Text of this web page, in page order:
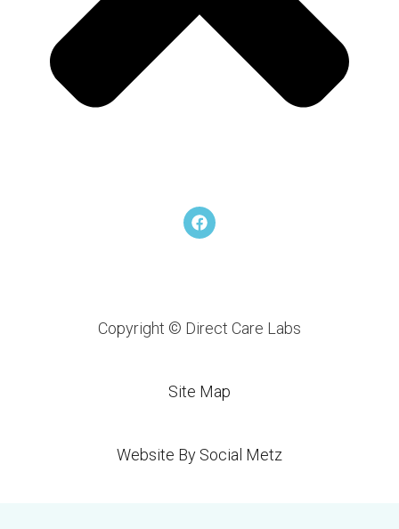
F
a
k
Copyright © Direct Care Labs
Site Map
Website By Social Metz